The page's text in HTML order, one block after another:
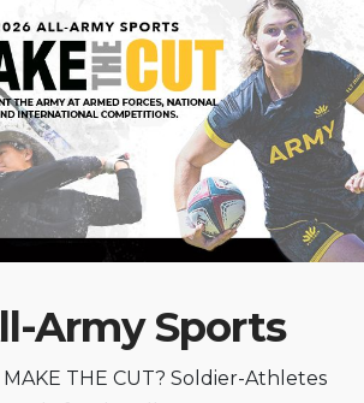
Army Sports
THE CUT? Soldier-Athletes